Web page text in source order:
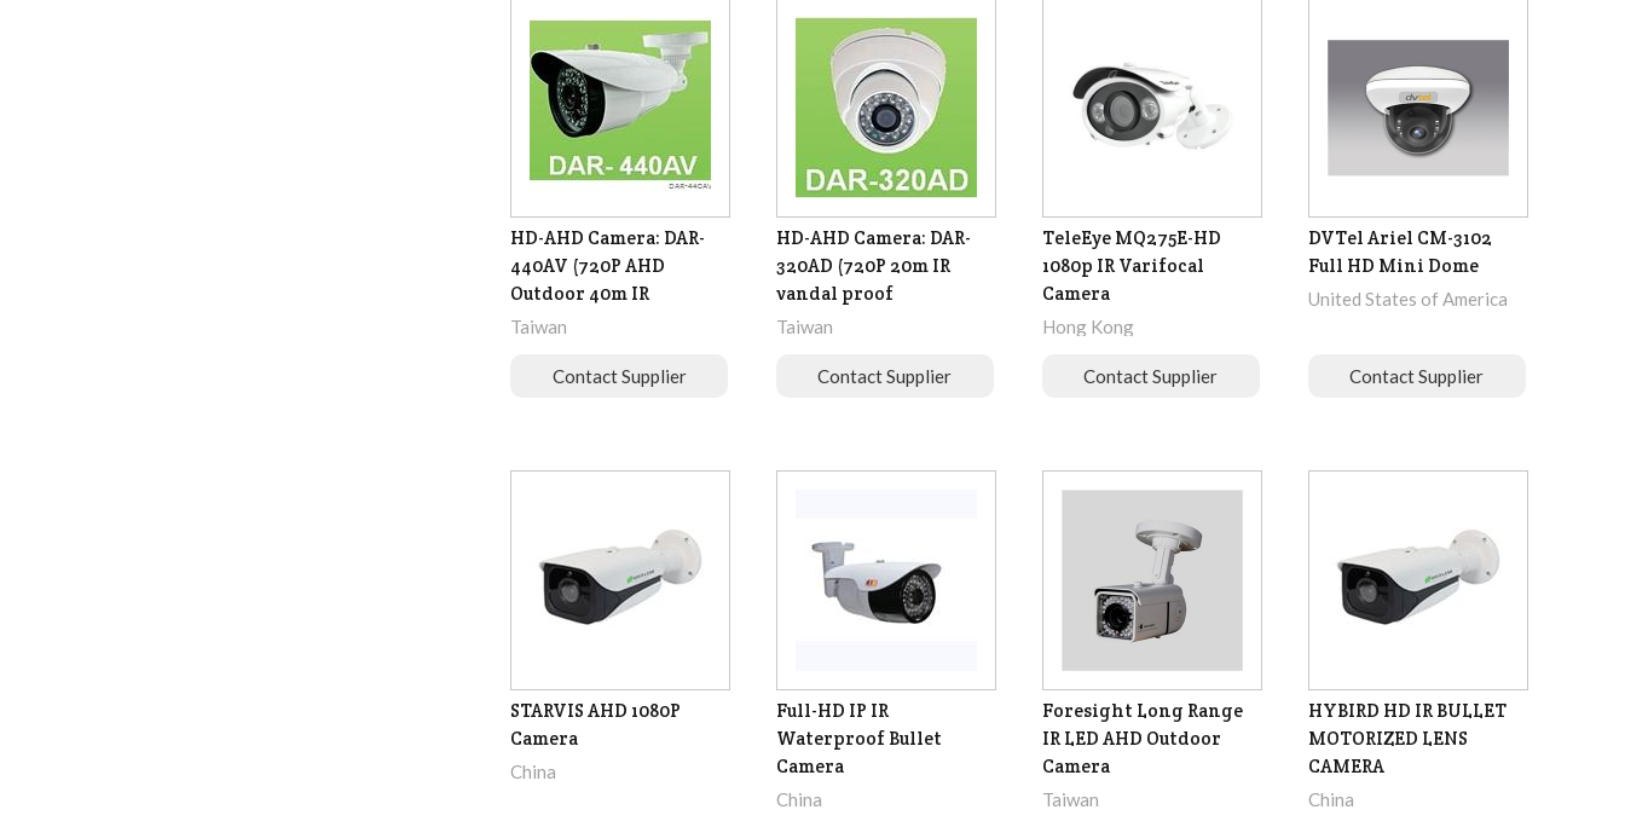
HD-AHD Camera: DAR-
440AV (720P AHD
Outdoor 40m IR
Taiwan
Contact Supplier
HD-AHD Camera: DAR-
320AD (720P 20m IR
vandal proof
Taiwan
Contact Supplier
TeleEye MQ275E-HD
1080p IR Varifocal
Camera
Hong Kong
Contact Supplier
DVTel Ariel CM-3102
Full HD Mini Dome
United States of America
Contact Supplier
STARVIS AHD 1080P
Camera
China
Full-HD IP IR
Waterproof Bullet
Camera
China
Foresight Long Range
IR LED AHD Outdoor
Camera
Taiwan
HYBIRD HD IR BULLET
MOTORIZED LENS
CAMERA
China